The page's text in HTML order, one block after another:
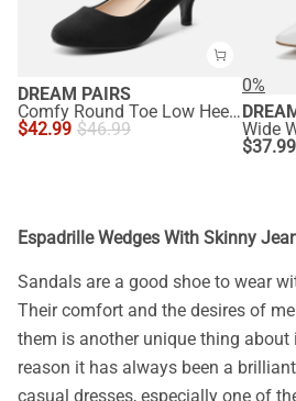
DREAM PAIRS
Comfy Round Toe Low Heel Pumps
$42.99 $46.99
0%
$37.99
Espadrille Wedges With Skinny
Sandals are a good shoe to wear
Their comfort and the desires of
them is another unique thing about
reason it has always been a
casual dresses, especially one of